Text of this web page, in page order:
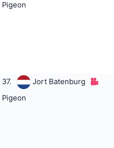
Pigeon
37.
Jort Batenburg
Pigeon